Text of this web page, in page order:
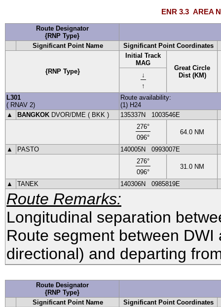
ENR 3.3 AREA
Route Designator
{RNP Type}
Significant Point Name
Significant Point Coordinates
{RNP Type}
Initial Track
MAG
Great Circle
Dist (KM)
↓
↑
Route Remarks:
Longitudinal separation
Route segment between
directional) and departing
L301
( RNAV 2)
Route availability:
(1) H24
▲
BANGKOK DVOR/DME ( BKK ) 135337N
1003546E
276°
096°
64.0 NM
▲ PASTO 140005N
0993007E
276°
096°
31.0 NM
▲ TANEK 140306N 0985819E
Route Designator
{RNP Type}
Significant Point Name
Significant Point Coordinates